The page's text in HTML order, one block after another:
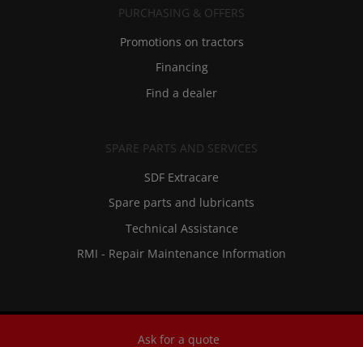
Ask for a quote
PURCHASING & OFFERS
Promotions on tractors
Financing
Find a dealer
SPARE PARTS AND SERVICES
SDF Extracare
Spare parts and lubricants
Technical Assistance
RMI - Repair Maintenance Information
-Contacts -Historical Archives And Museum